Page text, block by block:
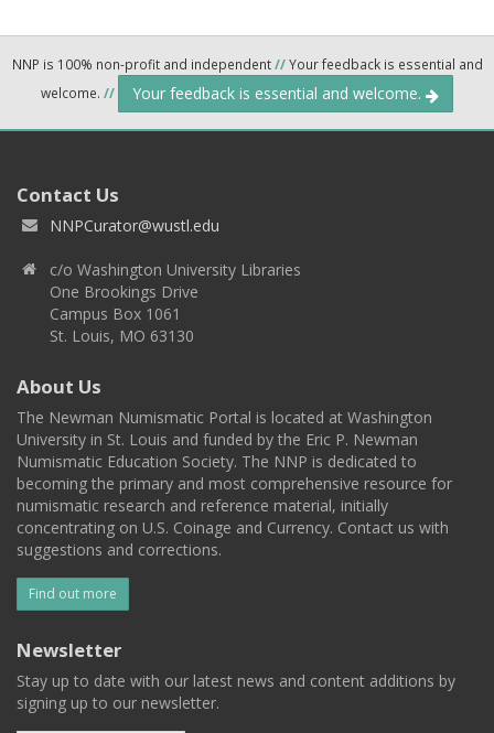
NNP is 100% non-profit and independent//Your feedback is essential and
welcome. // Your feedback is essential and welcome.
Contact Us
NNPCurator@wustl.edu
c/o Washington University Libraries
One Brookings Drive
Campus Box 1061
St. Louis, MO 63130
About Us
The Newman Numismatic Portal is located at Washington
University in St. Louis and funded by the Eric P. Newman
Numismatic Education Society. The NNP is dedicated to
becoming the primary and most comprehensive resource for
numismatic research and reference material, initially
concentrating on U.S. Coinage and Currency. Contact us with
suggestions and corrections.
Find out more
Newsletter
Stay up to date with our latest news and content additions by
signing up to our newsletter.